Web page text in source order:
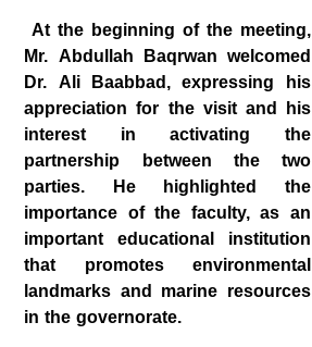
At the beginning of the meeting,
Mr. Abdullah Baqrwan welcomed
Dr. Ali Baabbad, expressing his
appreciation for the visit and his
interest in activating the
partnership between the two
parties. He highlighted the
importance of the faculty, as an
important educational institution
that promotes environmental
landmarks and marine resources
in the governorate.